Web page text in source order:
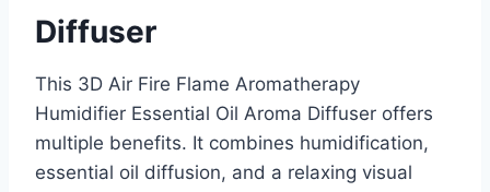
Diffuser
This 3D Air Fire Flame Aromatherapy
Humidifier Essential Oil Aroma Diffuser offers
multiple benefits. It combines humidification,
essential oil diffusion, and a relaxing visual